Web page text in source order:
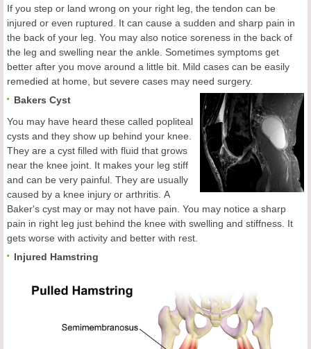
If you step or land wrong on your right leg, the tendon can be
injured or even ruptured. It can cause a sudden and sharp pain in
the back of your leg. You may also notice soreness in the back of
the leg and swelling near the ankle. Sometimes symptoms get
better after you move around a little bit. Mild cases can be easily
remedied at home, but severe cases may need surgery.
Bakers Cyst
You may have heard these called popliteal
cysts and they show up behind your knee.
They are a cyst filled with fluid that grows
near the knee joint. It makes your leg stiff
and can be very painful. They are usually
caused by a knee injury or arthritis. A
Baker's cyst may or may not have pain. You may notice a sharp
pain in right leg just behind the knee with swelling and stiffness. It
gets worse with activity and better with rest.
Injured Hamstring